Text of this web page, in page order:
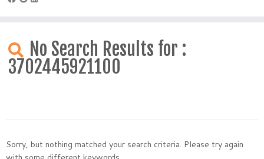
content
No Search Results for :
3702445921100
Sorry, but nothing matched your search criteria. Please try again